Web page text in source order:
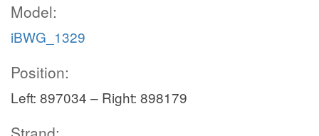
Model:
iBWG_1329
Position:
Left: 897034 – Right: 898179